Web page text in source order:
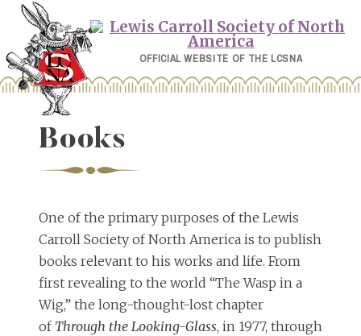
Skip
content
OFFICIAL WEBSITE OF THE LCSNA
Books
One of the primary purposes of the Lewis
Carroll Society of North America is to publish
books relevant to his works and life. From
first revealing to the world “The Wasp in a
Wig,” the long-thought-lost chapter
of Through the Looking-Glass, in 1977, through